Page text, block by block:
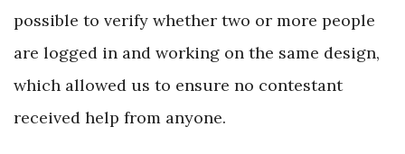
possible to verify whether two or more people
are logged in and working on the same design,
which allowed us to ensure no contestant
received help from anyone.